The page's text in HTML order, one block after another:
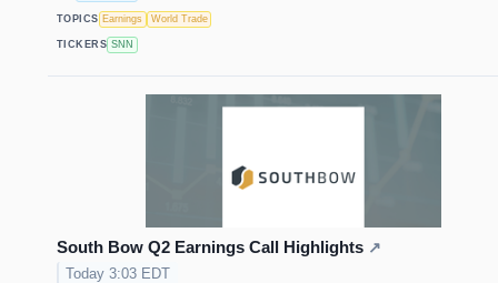
TOPICS Earnings World Trade
TICKERS SNN
South Bow Q2 Earnings Call Highlights ↗
Today 3:03 EDT